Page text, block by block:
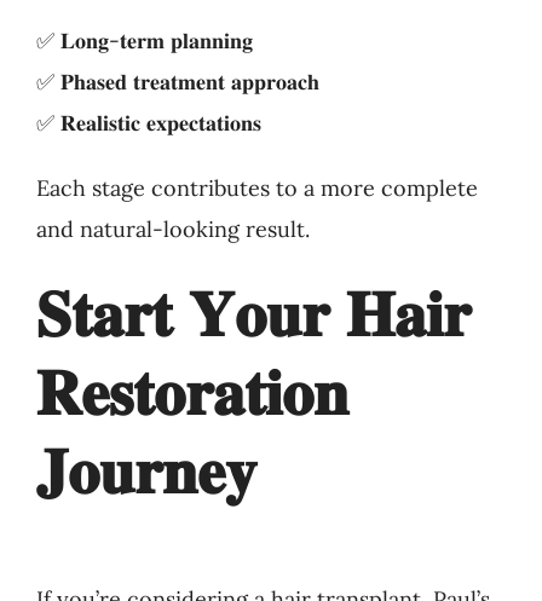
✅ 𝐋𝐨𝐧𝐠-𝐭𝐞𝐫𝐦 𝐩𝐥𝐚𝐧𝐧𝐢𝐧𝐠
✅ 𝐏𝐡𝐚𝐬𝐞𝐝 𝐭𝐫𝐞𝐚𝐭𝐦𝐞𝐧𝐭 𝐚𝐩𝐩𝐫𝐨𝐚𝐜𝐡
✅ 𝐑𝐞𝐚𝐥𝐢𝐬𝐭𝐢𝐜 𝐞𝐱𝐩𝐞𝐜𝐭𝐚𝐭𝐢𝐨𝐧𝐬
Each stage contributes to a more complete
and natural-looking result.
𝐒𝐭𝐚𝐫𝐭 𝐘𝐨𝐮𝐫 𝐇𝐚𝐢𝐫
𝐑𝐞𝐬𝐭𝐨𝐫𝐚𝐭𝐢𝐨𝐧
𝐉𝐨𝐮𝐫𝐧𝐞𝐲